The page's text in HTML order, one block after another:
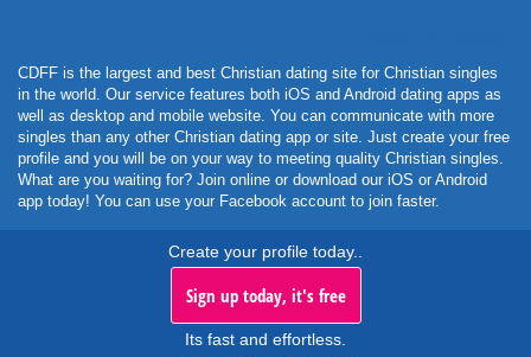
CDFF is the largest and best Christian dating site for Christian singles
in the world. Our service features both iOS and Android dating apps as
well as desktop and mobile website. You can communicate with more
singles than any other Christian dating app or site. Just create your free
profile and you will be on your way to meeting quality Christian singles.
What are you waiting for? Join online or download our iOS or Android
app today! You can use your Facebook account to join faster.
Create your profile today..
Sign up today, it's free
Its fast and effortless.